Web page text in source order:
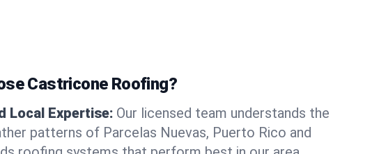
Castricone Roofing?
Local Expertise: Our licensed team understands the
patterns of Parcelas Nuevas, Puerto Rico and